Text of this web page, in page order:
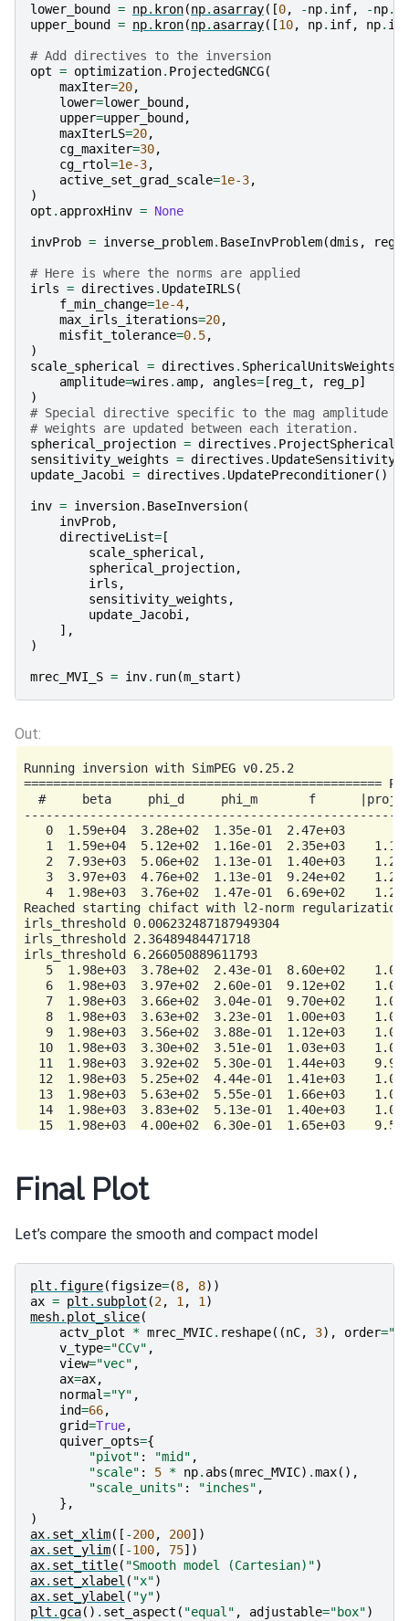
lower_bound = np. kron(np. asarray([0, -np. inf, -np.
upper_bound
= np. kron(np. asarray([10, np. inf, np. inf
# Add directives to the inversion
opt = optimization. ProjectedGNCG(
maxIter=20,
lower=lower_bound ,
upper=upper_bound ,
maxIterLS=20,
cg_maxiter=30,
cg_rtol=1e-3,
active_set_grad_scale=1e-3,
)
opt . approxHinv = None
invProb = inverse_problem. BaseInvProblem(dmis , reg
# Here is where the norms are applied
irls = directives . UpdateIRLS(
f_min_change=1e-4,
max_irls_iterations=20,
misfit_tolerance=0.5,
)
scale_spherical = directives . SphericalUnitsWeights
amplitude=wires . amp, angles= [ reg_t , reg_p]
)
# Special directive specific to the mag amplitude
# weights are updated between each iteration.
spherical_projection = directives .
sensitivity_weights = directives .
update_Jacobi = directives . UpdatePreconditioner()
inv = inversion. BaseInversion(
invProb,
directiveList= [
scale_spherical ,
spherical_projection,
irls ,
sensitivity_weights ,
update_Jacobi,
],
)
mrec_MVI_S = inv. run(m_start)
Running inversion with SimPEG v0.25.2
=================================================
#     beta     phi_d     phi_m       f
0  1.59e+04  3.28e+02  1.35e-01  2.47e+03
1  1.59e+04  5.12e+02  1.16e-01  2.35e+03
2  7.93e+03  5.06e+02  1.13e-01  1.40e+03
3  3.97e+03  4.76e+02  1.13e-01  9.24e+02
4  1.98e+03  3.76e+02  1.47e-01  6.69e+02
Reached starting chifact with l2-norm
irls_threshold 0.006232487187949304
irls_threshold 2.36489484471718
irls_threshold 6.266050889611793
5  1.98e+03  3.78e+02  2.43e-01  8.60e+02
6  1.98e+03  3.97e+02  2.60e-01  9.12e+02
7  1.98e+03  3.66e+02  3.04e-01  9.70e+02
8  1.98e+03  3.63e+02  3.23e-01  1.00e+03
9  1.98e+03  3.56e+02  3.88e-01  1.12e+03
10  1.98e+03  3.30e+02  3.51e-01  1.03e+03
11  1.98e+03  3.92e+02  5.30e-01  1.44e+03
12  1.98e+03  5.25e+02  4.44e-01  1.41e+03
13  1.98e+03  5.63e+02  5.55e-01  1.66e+03
14  1.98e+03  3.83e+02  5.13e-01  1.40e+03
15  1.98e+03  4.00e+02  6.30e-01  1.65e+03
18  1.98e+03  4.84e+02  5.96e-01  1.66e+03
19  1.98e+03  4.80e+02  5.81e-01  1.63e+03
20  1.98e+03  5.02e+02  5.69e-01  1.63e+03
1 : |fc-fOld| = 1.0229e+01 <= tolF*(1+|f0|) =
0 : |proj(x-g)-x|    = 9.2330e+02 <= tolG          =
0 : |proj(x-g)-x|    = 9.2330e+02 <= 1e3*eps       =
1 : maxIter   =      20    <= iter          =     20
Final Plot
Let’s compare the smooth and compact model
plt . figure(figsize=(8, 8))
ax = plt . subplot (2, 1, 1)
mesh. plot_slice(
actv_plot
* mrec_MVIC. reshape((nC, 3), order="F"
v_type="CCv" ,
view="vec" ,
ax=ax,
normal="Y" ,
ind=66,
grid=True,
quiver_opts={
"pivot" : "mid" ,
"scale" : 5 * np. abs (mrec_MVIC) .max(),
"scale_units" : "inches" ,
},
)
ax. set_xlim([ -200, 200])
ax. set_ylim([ -100, 75])
ax. set_title( "Smooth model (Cartesian)")
ax. set_xlabel ( "x")
ax. set_ylabel ( "y")
plt .gca() . set_aspect ( "equal" , adjustable="box")